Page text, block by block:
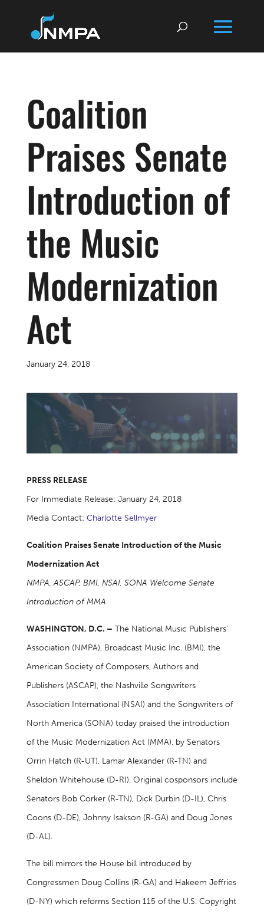
Coalition
Praises Senate
Introduction of
the Music
Modernization
Act
January 24, 2018
PRESS RELEASE
For Immediate Release: January 24, 2018
Media Contact: Charlotte Sellmyer
Coalition Praises Senate Introduction of the Music
Modernization Act
NMPA, ASCAP, BMI, NSAI, SONA Welcome Senate
Introduction of MMA
WASHINGTON, D.C. – The National Music Publishers’
Association (NMPA), Broadcast Music Inc. (BMI), the
American Society of Composers, Authors and
Publishers (ASCAP), the Nashville Songwriters
Association International (NSAI) and the Songwriters of
North America (SONA) today praised the introduction
of the Music Modernization Act (MMA), by Senators
Orrin Hatch (R-UT), Lamar Alexander (R-TN) and
Sheldon Whitehouse (D-RI). Original cosponsors include
Senators Bob Corker (R-TN), Dick Durbin (D-IL), Chris
Coons (D-DE), Johnny Isakson (R-GA) and Doug Jones
(D-AL).
The bill mirrors the House bill introduced by
Congressmen Doug Collins (R-GA) and Hakeem Jeffries
(D-NY) which reforms Section 115 of the U.S. Copyright